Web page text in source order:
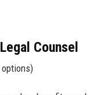
Counsel